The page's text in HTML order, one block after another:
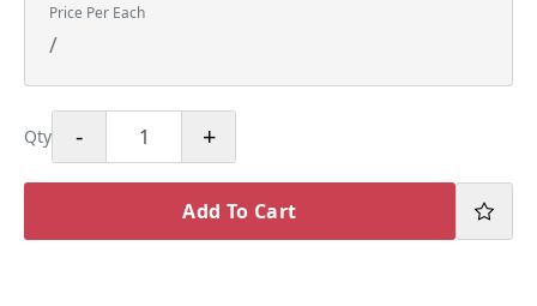
Price Per Each
/
Qty - +
Add To Cart